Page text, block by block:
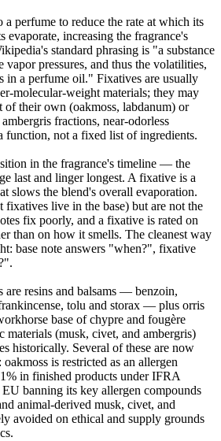
a perfume to reduce the rate at which its
evaporate, increasing the fragrance's
standard phrasing is "a substance
vapor pressures, and thus the volatilities,
in a perfume oil." Fixatives are usually
molecular-weight materials; they may
of their own (oakmoss, labdanum) or
fractions, near-odorless
function, not a fixed list of ingredients.
in the fragrance's timeline — the
last and linger longest. A fixative is a
slows the blend's overall evaporation.
fixatives live in the base) but are not the
fix poorly, and a fixative is rated on
than on how it smells. The cleanest way
base note answers "when?", fixative
are resins and balsams — benzoin,
tolu and storax — plus orris
base of chypre and fougère
materials (musk, civet, and ambergris)
historically. Several of these are now
is restricted as an allergen
in finished products under IFRA
banning its key allergen compounds
animal-derived musk, civet, and
avoided on ethical and supply grounds